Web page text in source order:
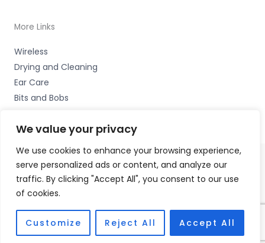
We value your privacy
We use cookies to enhance your browsing experience,
serve personalized ads or content, and analyze our
traffic. By clicking "Accept All", you consent to our use
of cookies.
Customize Reject All Accept All
More Links
Wireless
Drying and Cleaning
Ear Care
Bits and Bobs
Copyright © 2026 Nottingham Hearing Practice, 93 High
Road, Beeston, Notts NG9 2LE Accessories Hotline -
Fulfilment Partner - HAB Hearing Ltd